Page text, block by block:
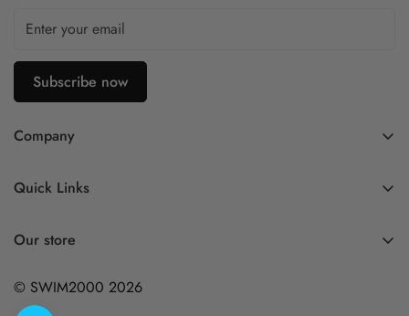
Subscribe now
Company
Company Profile
Returns Policy
Quick Links
Our store
© SWIM2000 2026